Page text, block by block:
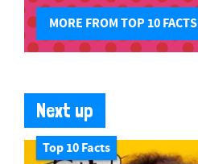
MORE FROM TOP 10 FACTS
Next up
Top 10 Facts